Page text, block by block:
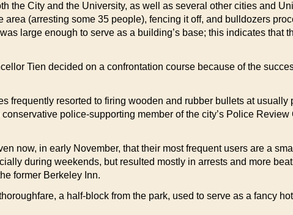
the City and the University, as well as several other cities and
(arresting some 35 people), fencing it off, and bulldozers
large enough to serve as a building’s base; this indicates that
Tien decided on a confrontation course because of the
frequently resorted to firing wooden and rubber bullets at usually
police-supporting member of the city’s Police
now, in early November, that their most frequent users are a
during weekends, but resulted mostly in arrests and more
former Berkeley Inn.
a half-block from the park, used to serve as a fancy